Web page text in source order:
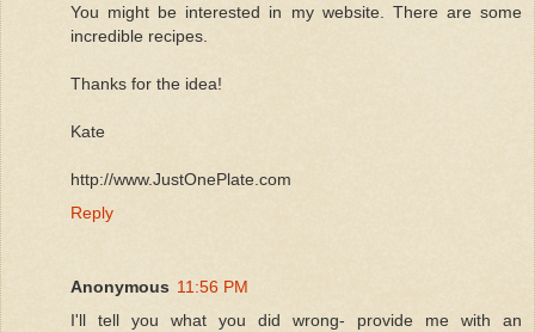
You might be interested in my website. There are some
incredible recipes.
Thanks for the idea!
Kate
http://www.JustOnePlate.com
Reply
Anonymous 11:56 PM
I'll tell you what you did wrong- provide me with an